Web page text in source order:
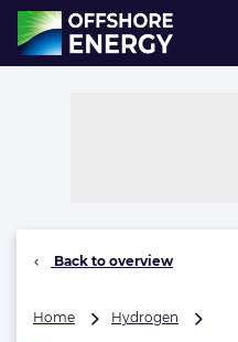
Direct naar inhoud
, go to home
Back to overview
Home Hydrogen